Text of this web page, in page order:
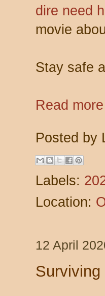
dire need
movie
Stay safe
Read
Posted by
Labels:
Location:
12 April
Surviving